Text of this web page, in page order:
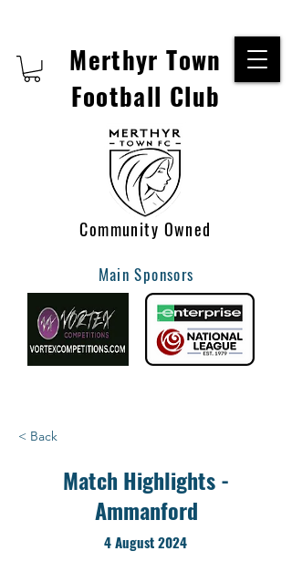
Merthyr Town
Football Club
Community Owned
Main Sponsors
< Back
Match Highlights -
Ammanford
4 August 2024